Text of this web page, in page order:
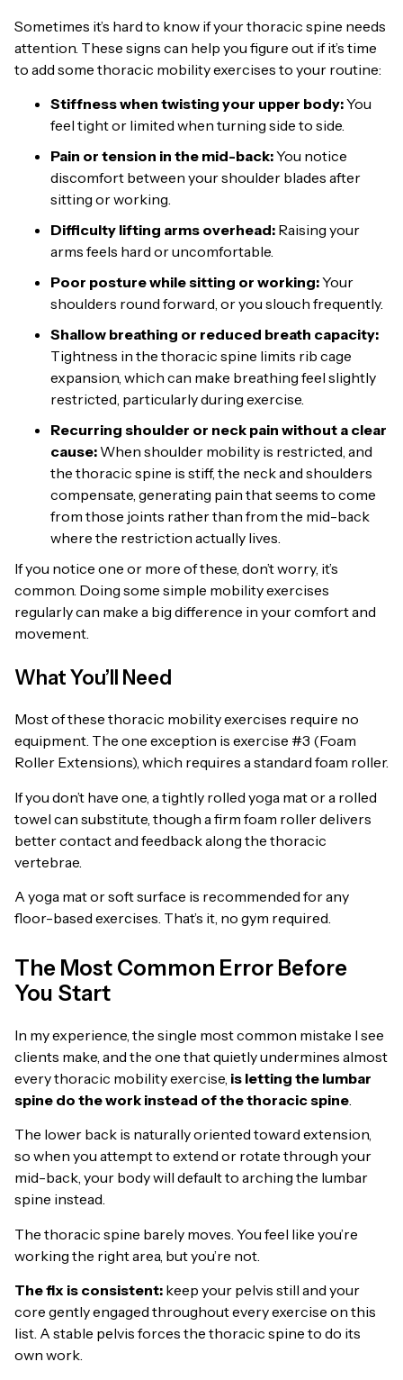
Sometimes it’s hard to know if your thoracic spine needs
attention. These signs can help you figure out if it’s time
to add some thoracic mobility exercises to your routine:
Stiffness when twisting your upper body:You
feel tight or limited when turning side to side.
Pain or tension in the mid-back:You notice
discomfort between your shoulder blades after
sitting or working.
Difficulty lifting arms overhead: Raising your
arms feels hard or uncomfortable.
Poor posture while sitting or working:Your
shoulders round forward, or you slouch frequently.
Shallow breathing or reduced breath capacity:
Tightness in the thoracic spine limits rib cage
expansion, which can make breathing feel slightly
restricted, particularly during exercise.
Recurring shoulder or neck pain without a clear
cause: When shoulder mobility is restricted, and
the thoracic spine is stiff, the neck and shoulders
compensate, generating pain that seems to come
from those joints rather than from the mid-back
where the restriction actually lives.
If you notice one or more of these, don’t worry, it’s
common. Doing some simple mobility exercises
regularly can make a big difference in your comfort and
movement.
What You’ll Need
Most of these thoracic mobility exercises require no
equipment. The one exception is exercise #3 (Foam
Roller Extensions), which requires a standard foam roller.
If you don’t have one, a tightly rolled yoga mat or a rolled
towel can substitute, though a firm foam roller delivers
better contact and feedback along the thoracic
vertebrae.
A yoga mat or soft surface is recommended for any
floor-based exercises. That’s it, no gym required.
The Most Common Error Before
You Start
In my experience, the single most common mistake I see
clients make, and the one that quietly undermines almost
every thoracic mobility exercise, is letting the lumbar
spine do the work instead of the thoracic spine
The lower back is naturally oriented toward extension,
so when you attempt to extend or rotate through your
mid-back, your body will default to arching the lumbar
spine instead.
The thoracic spine barely moves. You feel like you’re
working the right area, but you’re not.
The fix is consistent: keep your pelvis still and your
core gently engaged throughout every exercise on this
list. A stable pelvis forces the thoracic spine to do its
own work.